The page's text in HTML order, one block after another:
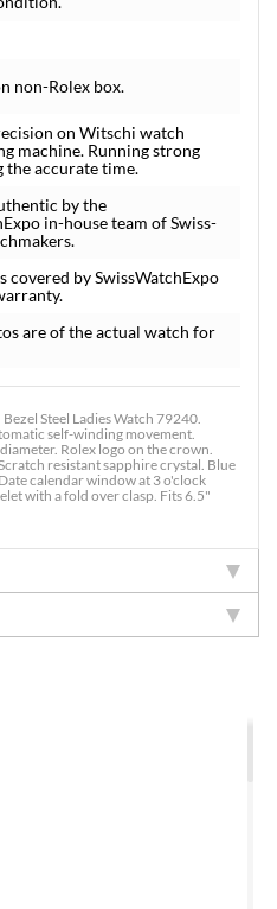
non-Rolex box.
on Witschi watch
machine. Running strong
the accurate time.
by the
in-house team of Swiss-
covered by SwissWatchExpo
are of the actual watch for
Steel Ladies Watch 79240.
self-winding movement.
Rolex logo on the crown.
resistant sapphire crystal. Blue
calendar window at 3 o'clock
with a fold over clasp. Fits 6.5"